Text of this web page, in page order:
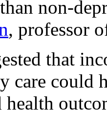
non-
, professor
that
care could
health